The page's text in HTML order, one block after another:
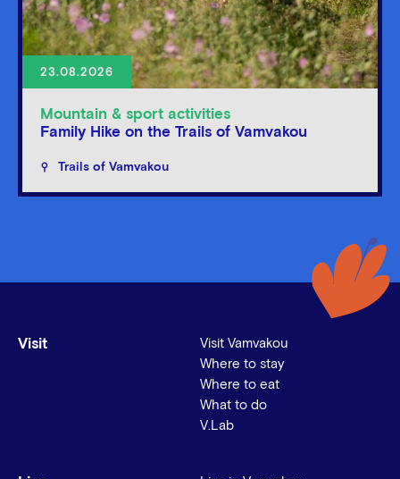
23.08.2026
Mountain & sport activities
Family Hike on the Trails of Vamvakou
Trails of Vamvakou
Visit
Visit Vamvakou
Where to stay
Where to eat
What to do
V.Lab